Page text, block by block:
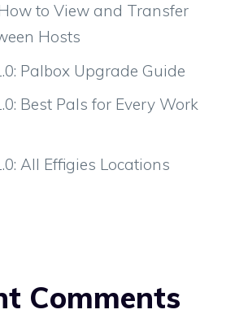
to View and Transfer
Hosts
Palbox Upgrade Guide
Best Pals for Every Work
All Effigies Locations
Comments